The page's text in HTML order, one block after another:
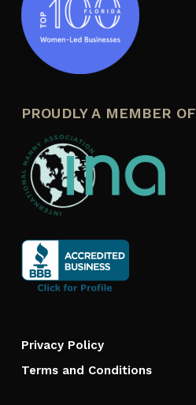
PROUDLY A MEMBER OF
Privacy Policy
Terms and Conditions